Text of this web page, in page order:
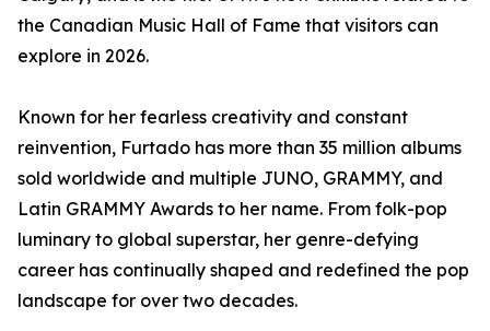
the Canadian Music Hall of Fame that visitors can
explore in 2026.
Known for her fearless creativity and constant
reinvention, Furtado has more than 35 million albums
sold worldwide and multiple JUNO, GRAMMY, and
Latin GRAMMY Awards to her name. From folk-pop
luminary to global superstar, her genre-defying
career has continually shaped and redefined the pop
landscape for over two decades.